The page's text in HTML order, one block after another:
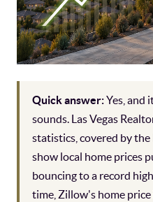
Quick answer:Yes, and
sounds. Las Vegas
statistics, covered by the
show local home prices
bouncing to a record
time, Zillow's home price